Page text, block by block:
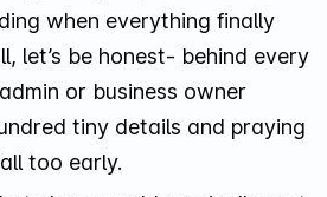
when everything finally
let’s be honest- behind every
or business owner
tiny details and praying
too early.